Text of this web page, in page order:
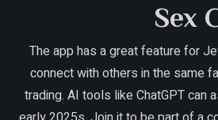
Sex
The app has a great feature for
connect with others in the same
trading. AI tools like ChatGPT can